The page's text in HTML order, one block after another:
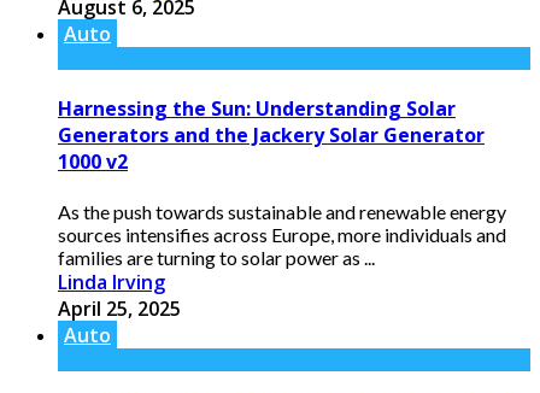
August 6, 2025
Auto
Harnessing the Sun: Understanding Solar
Generators and the Jackery Solar Generator
1000 v2
As the push towards sustainable and renewable energy
sources intensifies across Europe, more individuals and
families are turning to solar power as ...
Linda Irving
April 25, 2025
Auto